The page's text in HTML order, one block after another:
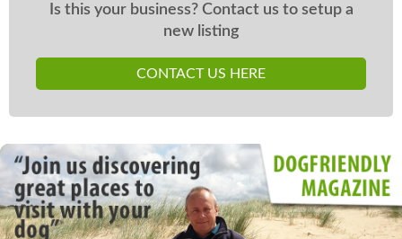
Is this your business? Contact us to setup a
new listing
CONTACT US HERE